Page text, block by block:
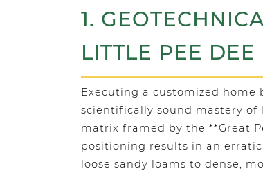
1.
LITTLE PEE DEE
Executing a customized
scientifically sound mastery of
matrix framed by the **Great
positioning results in an
loose sandy loams to dense,